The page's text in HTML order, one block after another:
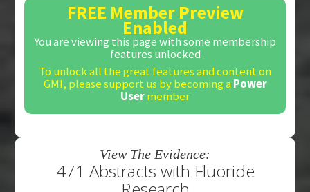
FREE Member Preview
Enabled
You are viewing this page with some membership
features unlocked
To unlock all the great features and content on
GMI, please support us by becoming a Power
Usermember
View The Evidence:
471 Abstracts with Fluoride